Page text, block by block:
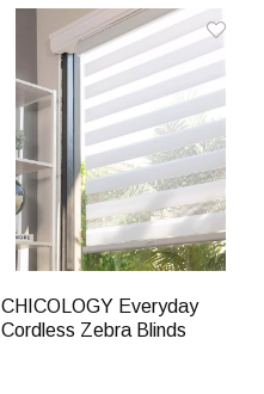
CHICOLOGY Everyday
Cordless Zebra Blinds